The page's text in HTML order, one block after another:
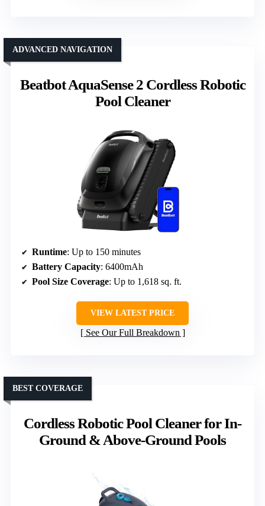
Beatbot AquaSense 2 Cordless Robotic
Pool Cleaner
ADVANCED NAVIGATION
Runtime: Up to 150 minutes
Battery Capacity: 6400mAh
Pool Size Coverage: Up to 1,618 sq. ft.
VIEW LATEST PRICE
See Our Full Breakdown
Cordless Robotic Pool Cleaner for In-
Ground & Above-Ground Pools
BEST COVERAGE